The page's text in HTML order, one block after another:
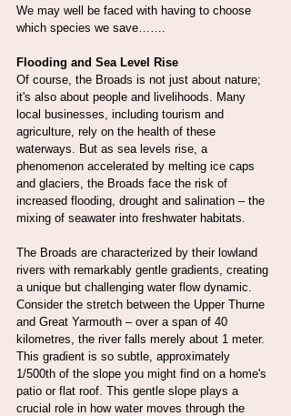
We may well be faced with having to choose
which species we save…….
Flooding and Sea Level Rise
Of course, the Broads is not just about nature;
it's also about people and livelihoods. Many
local businesses, including tourism and
agriculture, rely on the health of these
waterways. But as sea levels rise, a
phenomenon accelerated by melting ice caps
and glaciers, the Broads face the risk of
increased flooding, drought and salination – the
mixing of seawater into freshwater habitats.
The Broads are characterized by their lowland
rivers with remarkably gentle gradients, creating
a unique but challenging water flow dynamic.
Consider the stretch between the Upper Thurne
and Great Yarmouth – over a span of 40
kilometres, the river falls merely about 1 meter.
This gradient is so subtle, approximately
1/500th of the slope you might find on a home's
patio or flat roof. This gentle slope plays a
crucial role in how water moves through the